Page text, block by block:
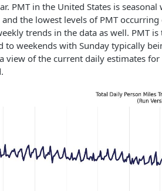
PMT in the United States is
the lowest levels of PMT
trends in the data as well. PMT
to weekends with Sunday typically
view of the current daily estimates